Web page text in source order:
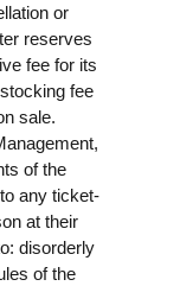
or
reserves
fee for its
fee
sale.
of the
any ticket-
at their
disorderly
of the